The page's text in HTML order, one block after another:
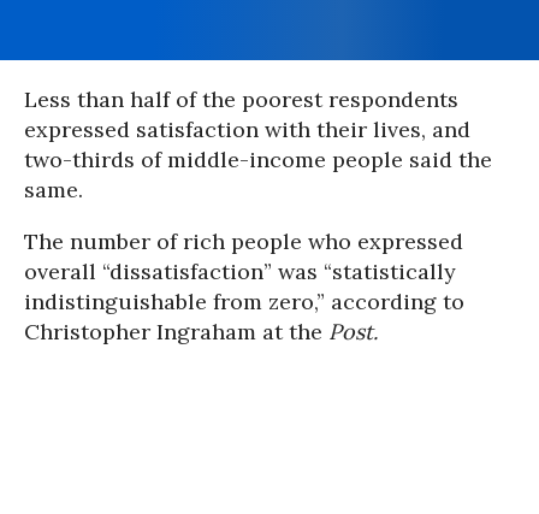
Less than half of the poorest respondents
expressed satisfaction with their lives, and
two-thirds of middle-income people said the
same.
The number of rich people who expressed
overall “dissatisfaction” was “statistically
indistinguishable from zero,” according to
Christopher Ingraham at the Post.